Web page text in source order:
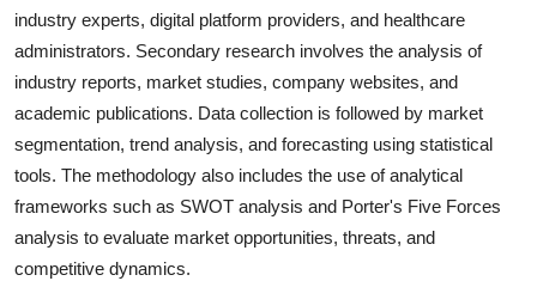
industry experts, digital platform providers, and healthcare
administrators. Secondary research involves the analysis of
industry reports, market studies, company websites, and
academic publications. Data collection is followed by market
segmentation, trend analysis, and forecasting using statistical
tools. The methodology also includes the use of analytical
frameworks such as SWOT analysis and Porter's Five Forces
analysis to evaluate market opportunities, threats, and
competitive dynamics.